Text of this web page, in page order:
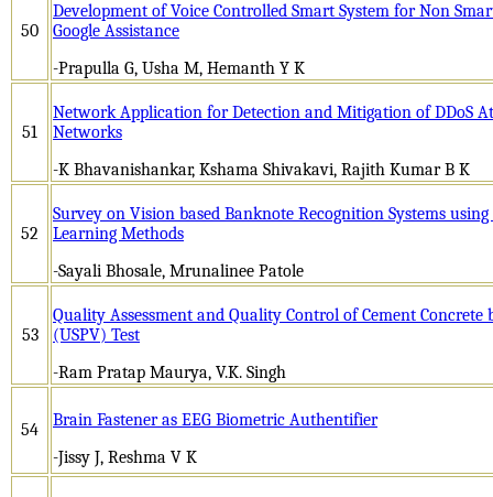
50
Development of Voice Controlled Smart System for Non
Google Assistance
-Prapulla G, Usha M, Hemanth Y K
51
Network Application for Detection and Mitigation of DDoS
Networks
-K Bhavanishankar, Kshama Shivakavi, Rajith Kumar B K
52
Survey on Vision based Banknote Recognition Systems
Learning Methods
-Sayali Bhosale, Mrunalinee Patole
53
Quality Assessment and Quality Control of Cement
(USPV) Test
-Ram Pratap Maurya, V.K. Singh
54
Brain Fastener as EEG Biometric Authentifier
-Jissy J, Reshma V K